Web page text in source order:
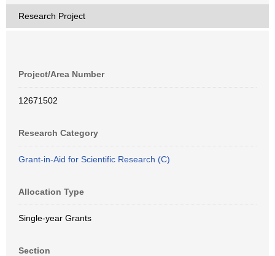
Research Project
Project/Area Number
12671502
Research Category
Grant-in-Aid for Scientific Research (C)
Allocation Type
Single-year Grants
Section